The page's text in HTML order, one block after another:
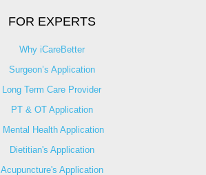
FOR EXPERTS
Why iCareBetter
Surgeon’s Application
Long Term Care Provider
PT & OT Application
Mental Health Application
Dietitian's Application
Acupuncture's Application​